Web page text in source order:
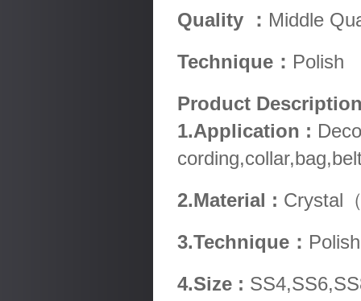
Quality ： Middle
Technique： Polish
Product
1.Application :
2.Material : Crystal
3.Technique： Polish
4.Size :